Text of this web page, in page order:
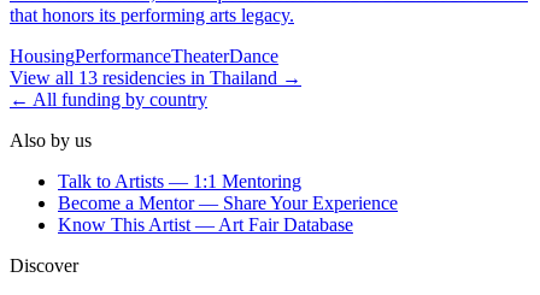
that honors its performing arts legacy.
HousingPerformanceTheaterDance
View all 13 residencies in Thailand →
← All funding by country
Also by us
Talk to Artists — 1:1 Mentoring
Become a Mentor — Share Your Experience
Know This Artist — Art Fair Database
Discover